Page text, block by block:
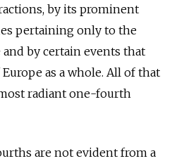
by its prominent
pertaining only to the
by certain events that
as a whole. All of that
radiant one-fourth
are not evident from a